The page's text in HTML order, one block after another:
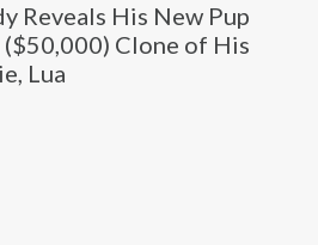
Reveals His New Pup
($50,000) Clone of His
Lua